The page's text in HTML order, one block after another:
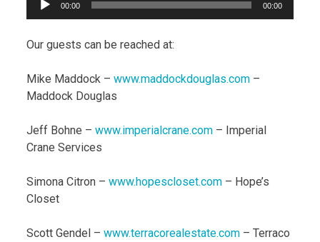
00:00 00:00
Our guests can be reached at:
Mike Maddock – www.maddockdouglas.com –
Maddock Douglas
Jeff Bohne – www.imperialcrane.com – Imperial
Crane Services
Simona Citron – www.hopescloset.com – Hope’s
Closet
Scott Gendel – www.terracorealestate.com – Terraco